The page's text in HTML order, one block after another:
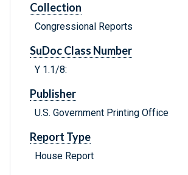
Collection
Congressional Reports
SuDoc Class Number
Y 1.1/8:
Publisher
U.S. Government Printing Office
Report Type
House Report